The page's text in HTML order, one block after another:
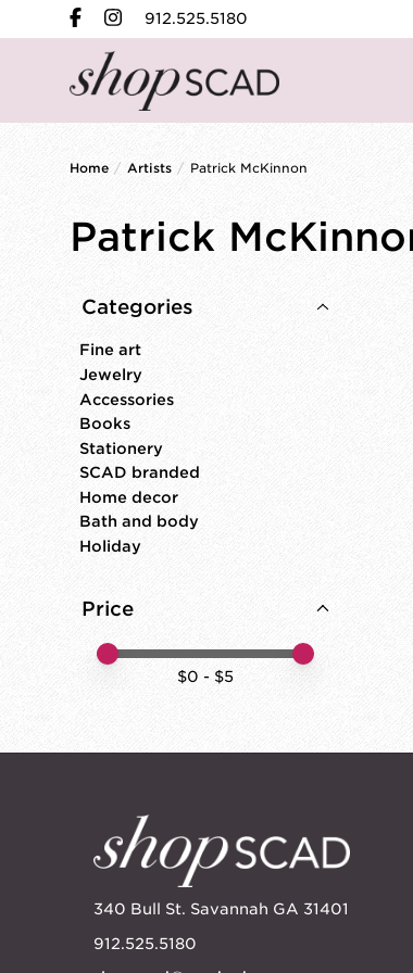
912.525.5180
Home / Artists / Patrick McKinnon
Patrick
Categories
Fine art
Jewelry
Accessories
Books
Stationery
SCAD branded
Home decor
Bath and body
Holiday
Price
Price minimum value
Price maximum value
$0 - $5
340 Bull St. Savannah GA 31401
912.525.5180